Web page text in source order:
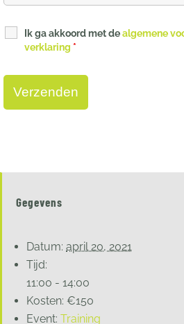
Ik ga akkoord met dealgemene
verklaring *
Gegevens
Datum: april 20, 2021
Tijd:
11:00 - 14:00
Kosten: €150
Event: Training